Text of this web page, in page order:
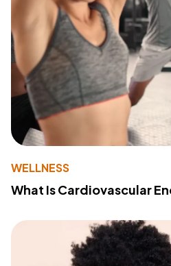
WELLNESS
What Is Cardiovascular